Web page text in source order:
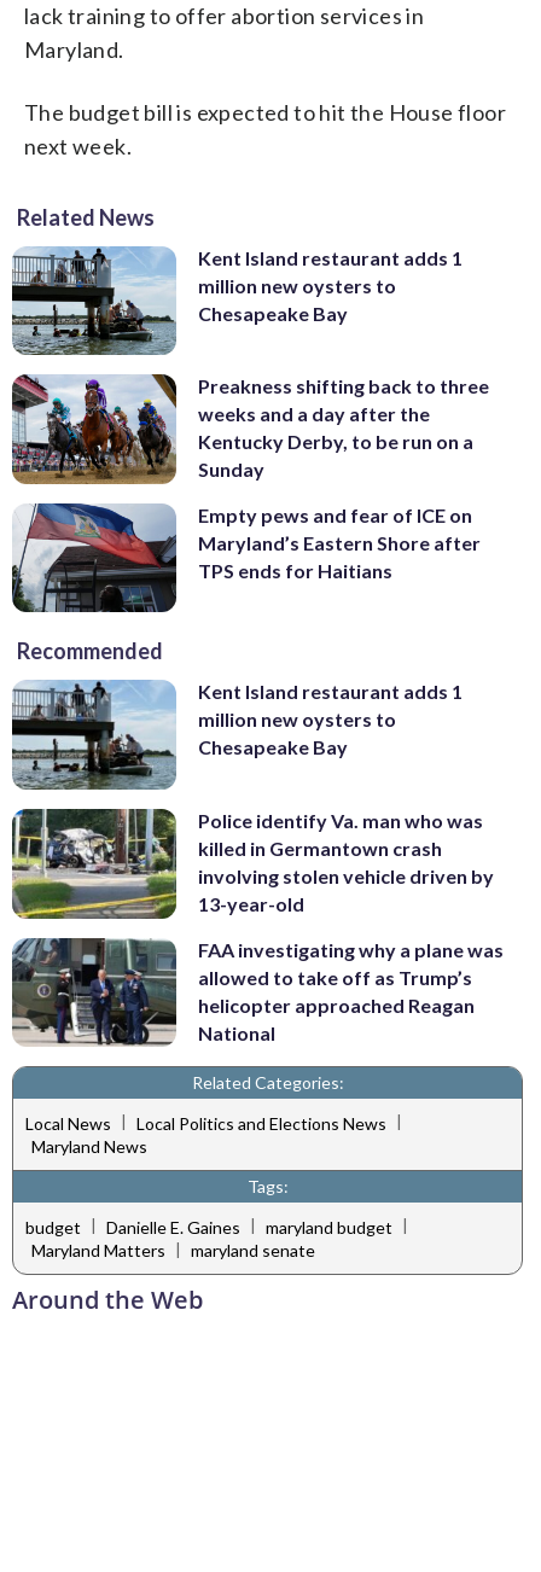
lack training to offer abortion services in
Maryland.
The budget bill is expected to hit the House floor
next week.
Related News
Kent Island restaurant adds 1
million new oysters to
Chesapeake Bay
Preakness shifting back to three
weeks and a day after the
Kentucky Derby, to be run on a
Sunday
Empty pews and fear of ICE on
Maryland’s Eastern Shore after
TPS ends for Haitians
Recommended
Kent Island restaurant adds 1
million new oysters to
Chesapeake Bay
Police identify Va. man who was
killed in Germantown crash
involving stolen vehicle driven by
13-year-old
FAA investigating why a plane was
allowed to take off as Trump’s
helicopter approached Reagan
National
Related Categories:
Local News | Local Politics and Elections News |
Maryland News
Tags:
budget | Danielle E. Gaines | maryland budget |
Maryland Matters | maryland senate
Around the Web